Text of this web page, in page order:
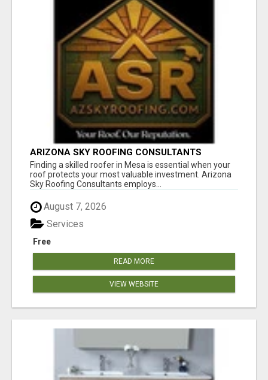
ARIZONA SKY ROOFING CONSULTANTS
Finding a skilled roofer in Mesa is essential when your
roof protects your most valuable investment. Arizona
Sky Roofing Consultants employs...
August 7, 2026
Free
Services
READ MORE
VIEW WEBSITE